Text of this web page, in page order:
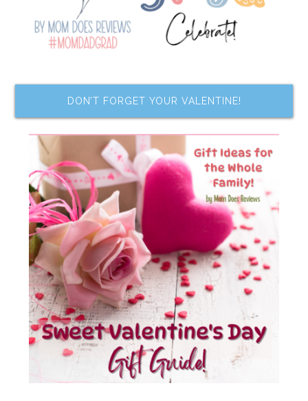
DON’T FORGET YOUR VALENTINE!